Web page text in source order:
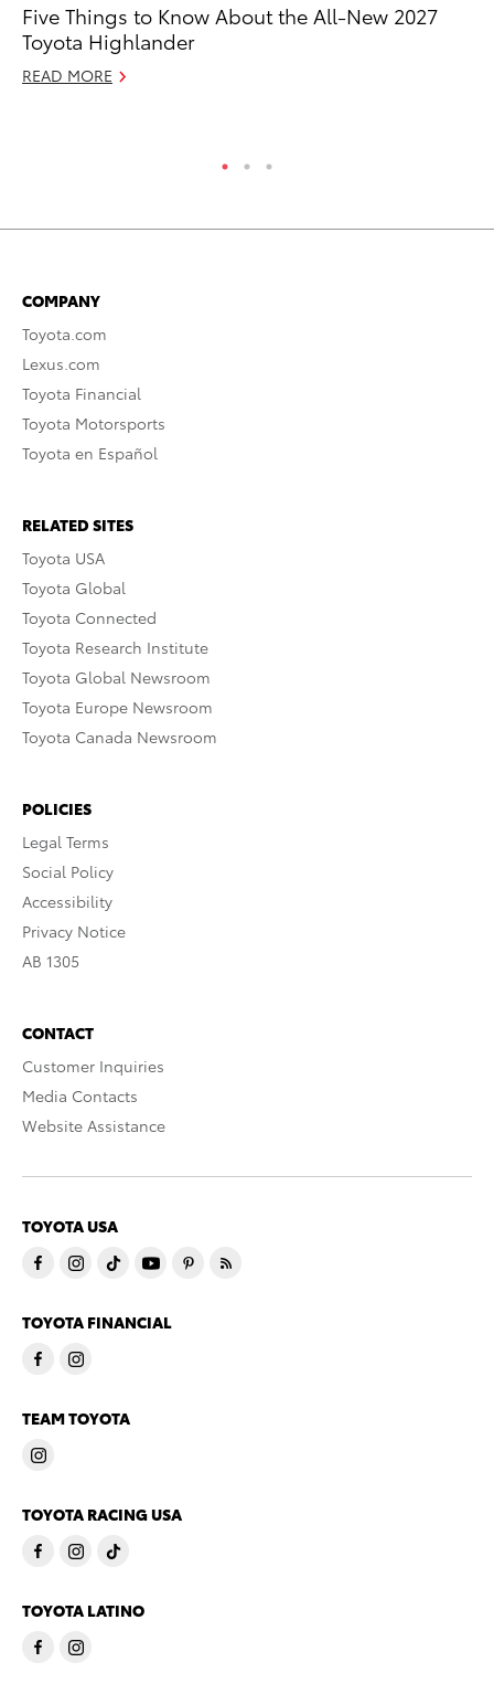
Five Things to Know About the All-New 2027
Toyota Highlander
READ MORE
COMPANY
Toyota.com
Lexus.com
Toyota Financial
Toyota Motorsports
Toyota en Español
RELATED SITES
Toyota USA
Toyota Global
Toyota Connected
Toyota Research Institute
Toyota Global Newsroom
Toyota Europe Newsroom
Toyota Canada Newsroom
POLICIES
Legal Terms
Social Policy
Accessibility
Privacy Notice
AB 1305
CONTACT
Customer Inquiries
Media Contacts
Website Assistance
TOYOTA USA
TOYOTA FINANCIAL
TEAM TOYOTA
TOYOTA RACING USA
TOYOTA LATINO